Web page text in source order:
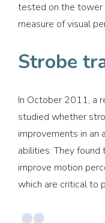
tested on the tower
measure of visual
Strobe
In October 2011, a
studied whether
improvements in an
abilities. They
improve motion
which are critical to